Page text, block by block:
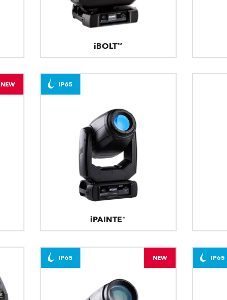
iBOLT™
NEW
iPAINTE®
IP65
IP65 NEW IP65